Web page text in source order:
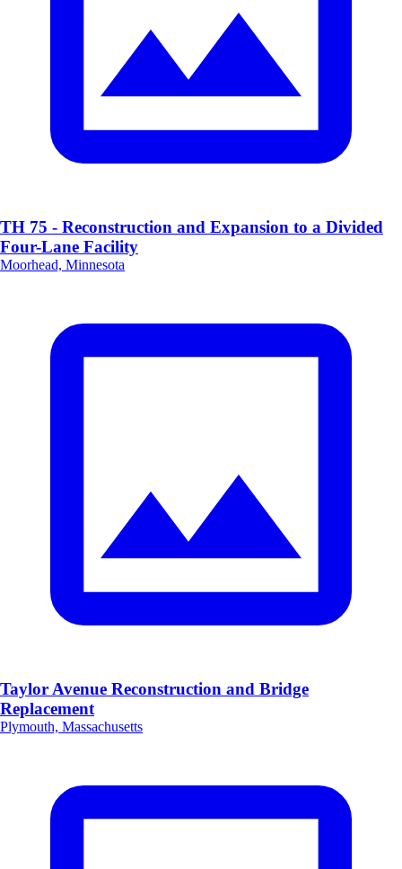
TH 75 - Reconstruction and Expansion to a Divided
Four-Lane Facility
Moorhead, Minnesota
Taylor Avenue Reconstruction and Bridge
Replacement
Plymouth, Massachusetts